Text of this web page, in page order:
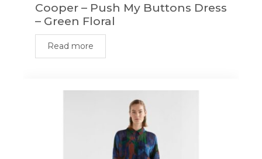
Cooper – Push My Buttons Dress
– Green Floral
Read more